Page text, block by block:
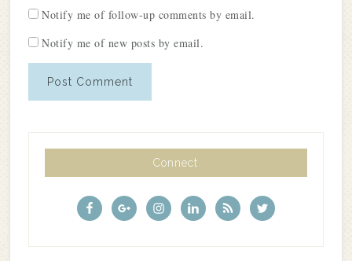
Notify me of follow-up comments by email.
Notify me of new posts by email.
Connect